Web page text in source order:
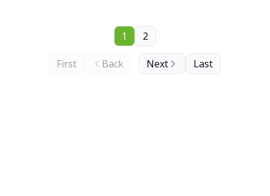
First Back
1 2
Next Last